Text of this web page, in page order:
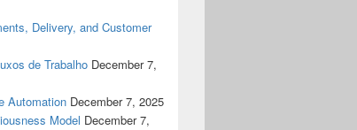
Delivery, and Customer
de Trabalho December 7,
Automation December 7, 2025
Model December 7,